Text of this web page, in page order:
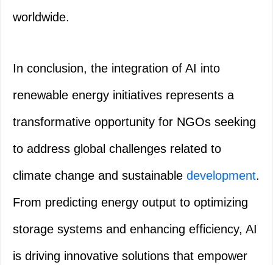
worldwide.
In conclusion, the integration of AI into
renewable energy initiatives represents a
transformative opportunity for NGOs seeking
to address global challenges related to
climate change and sustainable development.
From predicting energy output to optimizing
storage systems and enhancing efficiency, AI
is driving innovative solutions that empower